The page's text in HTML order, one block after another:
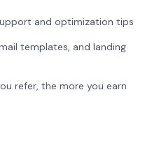
and optimization tips
templates, and landing
refer, the more you earn